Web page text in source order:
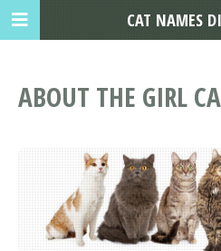
ABOUT THE GIRL
CAT NAMES